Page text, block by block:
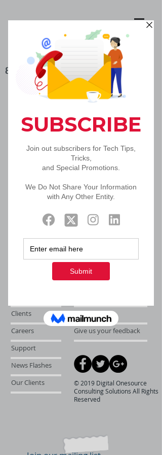
888-502-5092
Follow us on twitter
Clients
Careers
Join our team
Give us your feedback
Support
News Flashes
Our Clients
© 2019 Digital Onesource
Consulting Solutions All Rights
Reserved